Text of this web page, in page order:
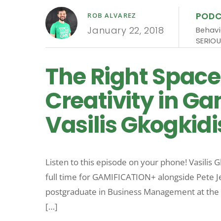
ROB ALVAREZ
January 22, 2018
The Right
Creativity in
Vasilis
Listen to this episode on your phone! Vasilis
full time for GAMIFICATION+ alongside Pete
postgraduate in Business Management at
[…]